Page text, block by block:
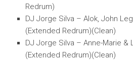
Redrum)
DJ Jorge Silva – Alok, John
(Extended Redrum)(Clean)
DJ Jorge Silva – Anne-Marie &
(Extended Redrum)(Clean)